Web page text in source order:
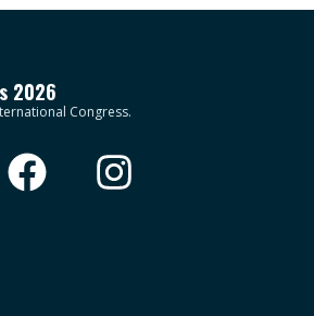
2026
Congress.